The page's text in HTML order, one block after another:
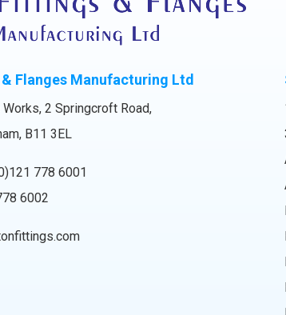
Flanges Manufacturing Ltd
2 Springcroft Road,
B11 3EL
778 6001
6002